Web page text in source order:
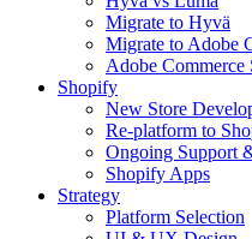
Migrate to Hyvä
Migrate to Adobe
Adobe Commerce
Shopify
New Store
Re-platform to
Ongoing Support
Shopify Apps
Strategy
Platform Selection